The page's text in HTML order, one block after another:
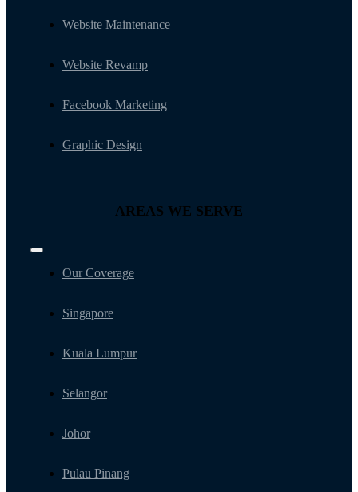
Website Maintenance
Website Revamp
Facebook Marketing
Graphic Design
AREAS WE SERVE
Toggle
NavigationOur Coverage
Singapore
Kuala Lumpur
Selangor
Johor
Pulau Pinang